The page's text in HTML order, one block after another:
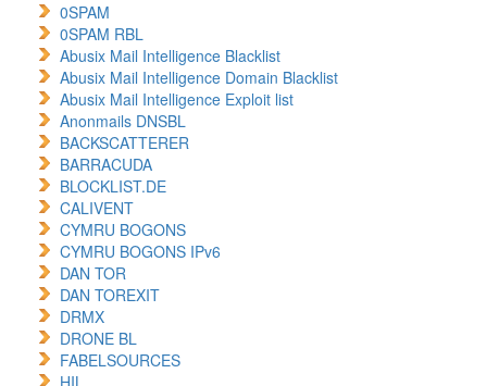
0SPAM
0SPAM RBL
Abusix Mail Intelligence Blacklist
Abusix Mail Intelligence Domain Blacklist
Abusix Mail Intelligence Exploit list
Anonmails DNSBL
BACKSCATTERER
BARRACUDA
BLOCKLIST.DE
CALIVENT
CYMRU BOGONS
CYMRU BOGONS IPv6
DAN TOR
DAN TOREXIT
DRMX
DRONE BL
FABELSOURCES
HIL